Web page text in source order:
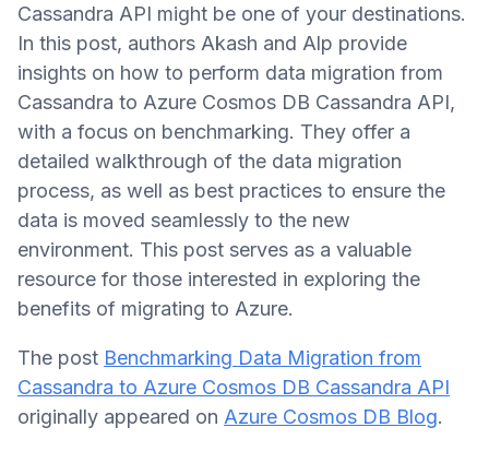
Cassandra API might be one of your destinations.
In this post, authors Akash and Alp provide
insights on how to perform data migration from
Cassandra to Azure Cosmos DB Cassandra API,
with a focus on benchmarking. They offer a
detailed walkthrough of the data migration
process, as well as best practices to ensure the
data is moved seamlessly to the new
environment. This post serves as a valuable
resource for those interested in exploring the
benefits of migrating to Azure.
The post Benchmarking Data Migration from
Cassandra to Azure Cosmos DB Cassandra API
originally appeared on Azure Cosmos DB Blog.